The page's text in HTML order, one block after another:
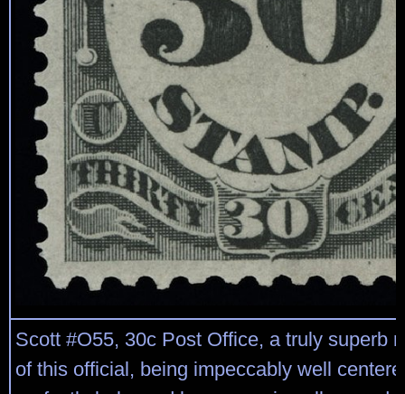
Scott #O55, 30c Post Office, a truly superb
of this official, being impeccably well